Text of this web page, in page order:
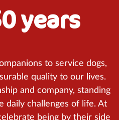
to service dogs,
quality to our lives.
and company, standing
daily challenges of life. At
being by their side
years